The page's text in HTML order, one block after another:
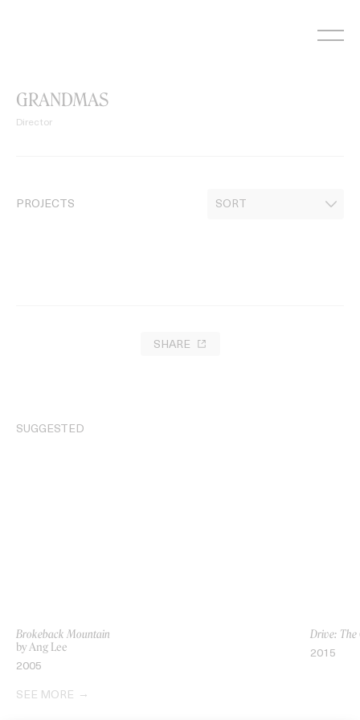
GRANDMAS
Director
PROJECTS
SHARE
SUGGESTED
Brokeback Mountain
by Ang Lee
2005
Drive: The
2015
SEE MORE